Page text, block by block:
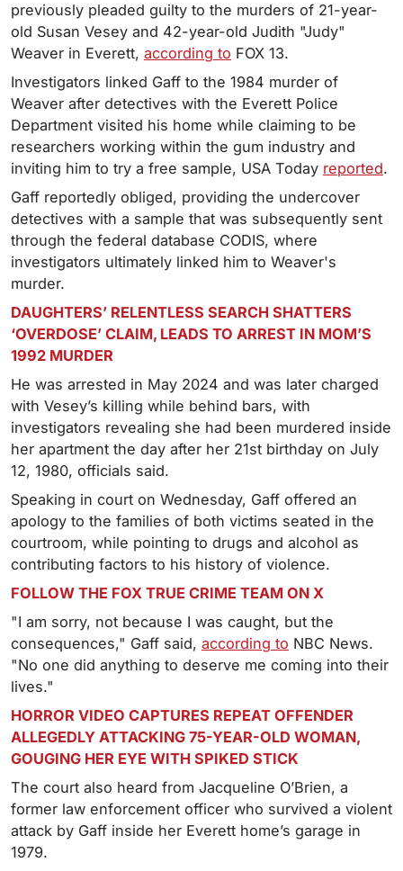
previously pleaded guilty to the murders of 21-year-
old Susan Vesey and 42-year-old Judith "Judy"
Weaver in Everett, according to FOX 13.
Investigators linked Gaff to the 1984 murder of
Weaver after detectives with the Everett Police
Department visited his home while claiming to be
researchers working within the gum industry and
inviting him to try a free sample, USA Today reported.
Gaff reportedly obliged, providing the undercover
detectives with a sample that was subsequently sent
through the federal database CODIS, where
investigators ultimately linked him to Weaver's
murder.
DAUGHTERS’ RELENTLESS SEARCH SHATTERS
‘OVERDOSE’ CLAIM, LEADS TO ARREST IN MOM’S
1992 MURDER
He was arrested in May 2024 and was later charged
with Vesey’s killing while behind bars, with
investigators revealing she had been murdered inside
her apartment the day after her 21st birthday on July
12, 1980, officials said.
Speaking in court on Wednesday, Gaff offered an
apology to the families of both victims seated in the
courtroom, while pointing to drugs and alcohol as
contributing factors to his history of violence.
FOLLOW THE FOX TRUE CRIME TEAM ON X
"I am sorry, not because I was caught, but the
consequences," Gaff said, according to NBC News.
"No one did anything to deserve me coming into their
lives."
HORROR VIDEO CAPTURES REPEAT OFFENDER
ALLEGEDLY ATTACKING 75-YEAR-OLD WOMAN,
GOUGING HER EYE WITH SPIKED STICK
The court also heard from Jacqueline O’Brien, a
former law enforcement officer who survived a violent
attack by Gaff inside her Everett home’s garage in
1979.